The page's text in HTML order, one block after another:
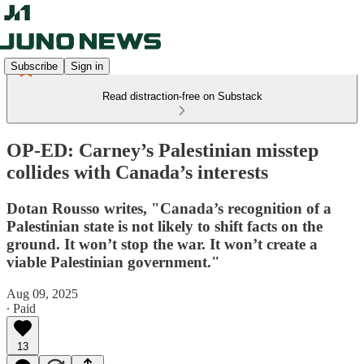
Subscribe Sign in
Read distraction-free on Substack
OP-ED: Carney’s Palestinian misstep
collides with Canada’s interests
Dotan Rousso writes, "Canada’s recognition of a
Palestinian state is not likely to shift facts on the
ground. It won’t stop the war. It won’t create a
viable Palestinian government."
Aug 09, 2025
∙ Paid
13